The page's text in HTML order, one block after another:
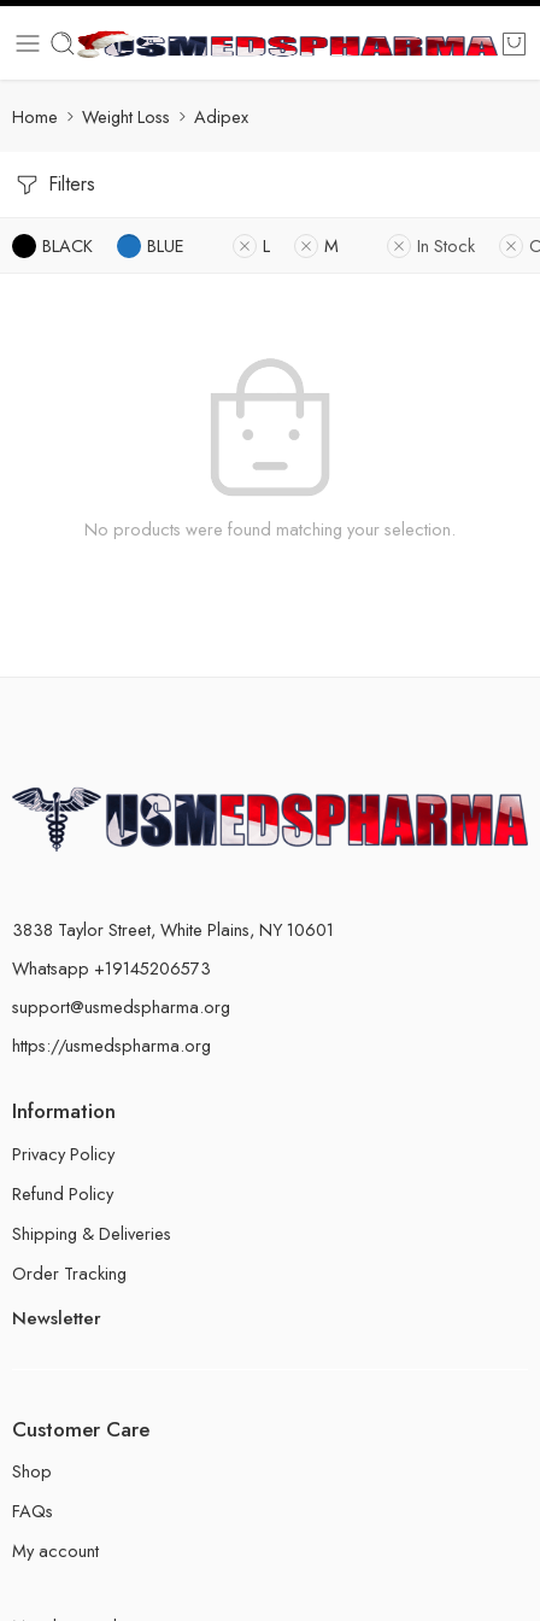
Home Weight Loss Adipex
Filters
BLACK BLUE L M In Stock
No products were found matching your selection.
3838 Taylor Street, White Plains, NY 10601
Whatsapp +19145206573
support@usmedspharma.org
https://usmedspharma.org
Information
Privacy Policy
Refund Policy
Shipping & Deliveries
Order Tracking
Newsletter
Customer Care
Shop
FAQs
My account